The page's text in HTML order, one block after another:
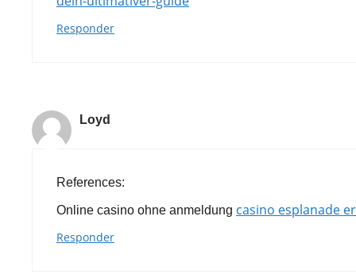
Responder
Loyd
References:
Online casino ohne anmeldung casino esplanade
Responder